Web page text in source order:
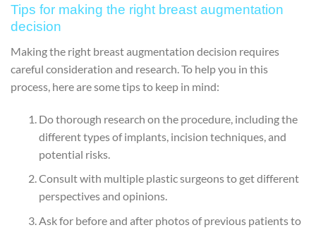
Tips for making the right breast augmentation
decision
Making the right breast augmentation decision requires
careful consideration and research. To help you in this
process, here are some tips to keep in mind:
Do thorough research on the procedure, including the
different types of implants, incision techniques, and
potential risks.
Consult with multiple plastic surgeons to get different
perspectives and opinions.
Ask for before and after photos of previous patients to